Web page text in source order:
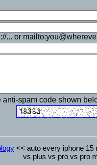
... or
anti-spam code shown
<< auto every iphone 15
vs plus vs pro vs pro